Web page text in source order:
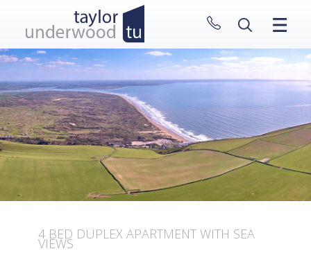
CLOSE MENU
HOME
PROPERTIES
NEW HOMES
ABOUT
SELL WITH US
4 BED DUPLEX APARTMENT WITH SEA
VIEWS